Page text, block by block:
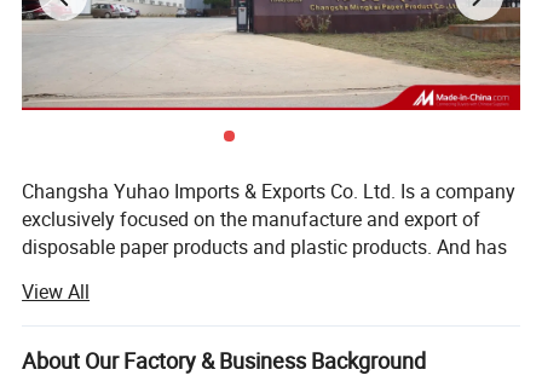
4. ) 1-6 color with Offset / Flexo Print
5. ) Size: Different Sizes Are Available
Changsha Yuhao Imports & Exports Co. Ltd. Is a company
exclusively focused on the manufacture and export of
disposable paper products and plastic products. And has
factory is located in Changsha, Hunan Province, and it has
been passed FDA, SGS and FSC certifications.
View All
About Our Factory & Business Background